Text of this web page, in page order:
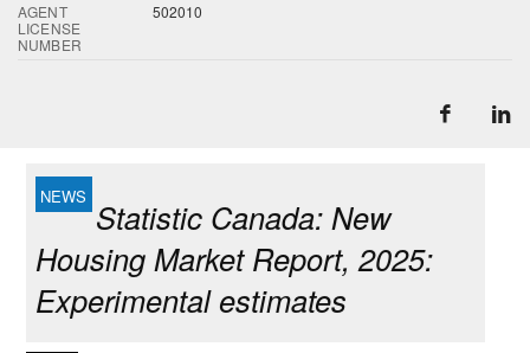
AGENT
LICENSE
NUMBER
502010
Statistic Canada: New
Housing Market Report, 2025:
Experimental estimates